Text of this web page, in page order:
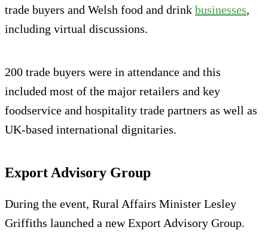
trade buyers and Welsh food and drink businesses,
including virtual discussions.
200 trade buyers were in attendance and this
included most of the major retailers and key
foodservice and hospitality trade partners as well as
UK-based international dignitaries.
Export Advisory Group
During the event, Rural Affairs Minister Lesley
Griffiths launched a new Export Advisory Group.